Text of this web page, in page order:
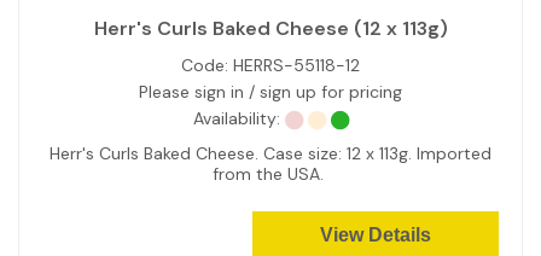
Herr's Curls Baked Cheese (12 x 113g)
Code: HERRS-55118-12
Please sign in / sign up for pricing
Availability:
Herr's Curls Baked Cheese. Case size: 12 x 113g. Imported
from the USA.
View Details